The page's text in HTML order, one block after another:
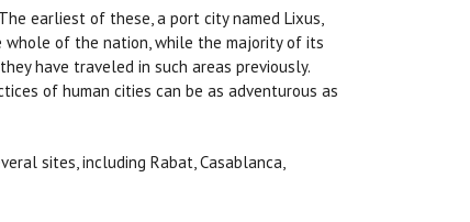
earliest of these, a port city named Lixus,
whole of the nation, while the majority of its
have traveled in such areas previously.
of human cities can be as adventurous as
sites, including Rabat, Casablanca,